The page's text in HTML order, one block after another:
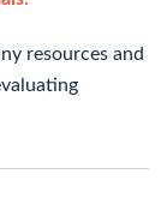
resources and